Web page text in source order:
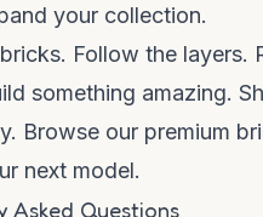
your collection.
Follow the layers.
something amazing.
Browse our premium
next model.
Asked Questions